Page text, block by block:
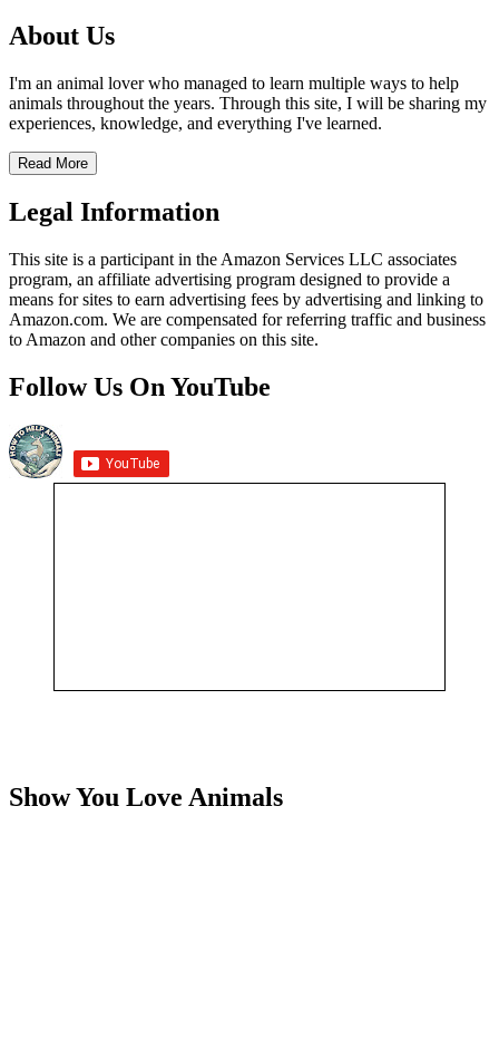
About Us
I'm an animal lover who managed to learn multiple ways to help
animals throughout the years. Through this site, I will be sharing my
experiences, knowledge, and everything I've learned.
Read More
Legal Information
This site is a participant in the Amazon Services LLC associates
program, an affiliate advertising program designed to provide a
means for sites to earn advertising fees by advertising and linking to
Amazon.com. We are compensated for referring traffic and business
to Amazon and other companies on this site.
Follow Us On YouTube
Show You Love Animals